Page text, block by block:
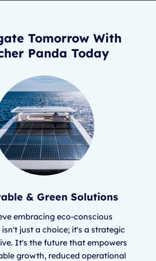
Tomorrow With
Panda Today
& Green Solutions
embracing eco-conscious
just a choice; it's a strategic
It's the future that empowers
growth, reduced operational